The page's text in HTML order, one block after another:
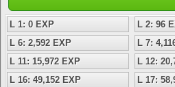
L 1: 0 EXP L 2: 96
L 6: 2,592 EXP
L 7:
L 11: 15,972 EXP
L 12:
L 16: 49,152 EXP
L 17: